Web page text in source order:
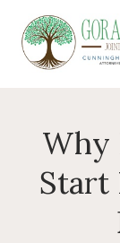
Why
Start